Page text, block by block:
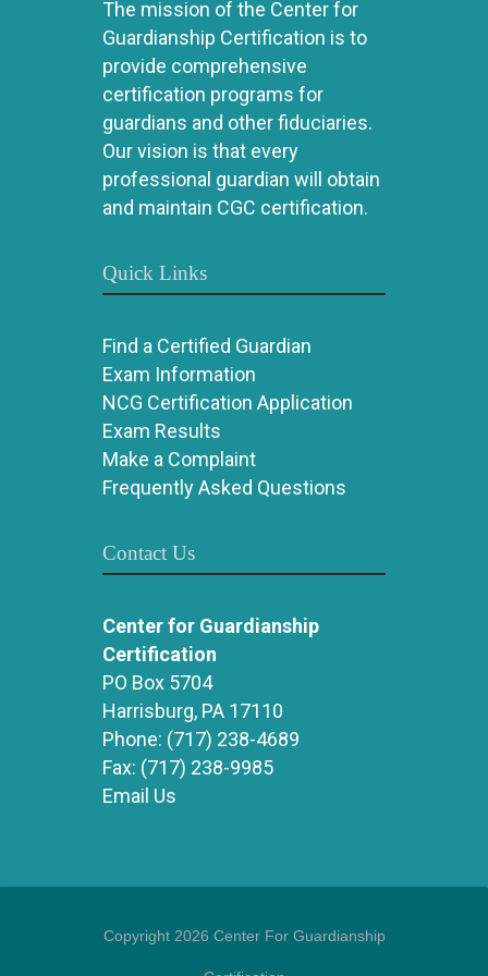
The mission of the Center for
Guardianship Certification is to
provide comprehensive
certification programs for
guardians and other fiduciaries.
Our vision is that every
professional guardian will obtain
and maintain CGC certification.
Quick Links
Find a Certified Guardian
Exam Information
NCG Certification Application
Exam Results
Make a Complaint
Frequently Asked Questions
Contact Us
Center for Guardianship
Certification
PO Box 5704
Harrisburg, PA 17110
Phone: (717) 238-4689
Fax: (717) 238-9985
Email Us
Copyright 2026 Center For Guardianship